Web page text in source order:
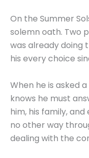
On the Summer
solemn oath. Two
was already doing
his every choice
When he is asked
knows he must
him, his family,
no other way
dealing with the